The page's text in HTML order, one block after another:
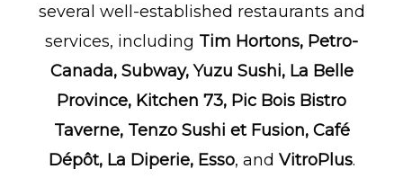
several well-established restaurants and
services, including Tim Hortons, Petro-
Canada, Subway, Yuzu Sushi, La Belle
Province, Kitchen 73, Pic Bois Bistro
Taverne, Tenzo Sushi et Fusion, Café
Dépôt, La Diperie, Esso, and VitroPlus.